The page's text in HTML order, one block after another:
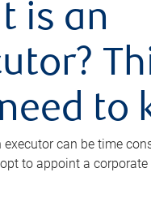
is an
to
executor can be time
to appoint a corporate